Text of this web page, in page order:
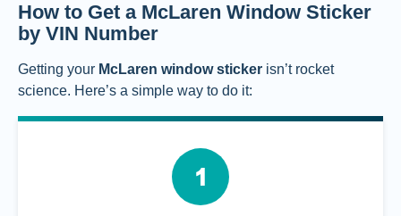
How to Get a McLaren Window Sticker
by VIN Number
Getting your McLaren window sticker isn’t rocket
science. Here’s a simple way to do it: